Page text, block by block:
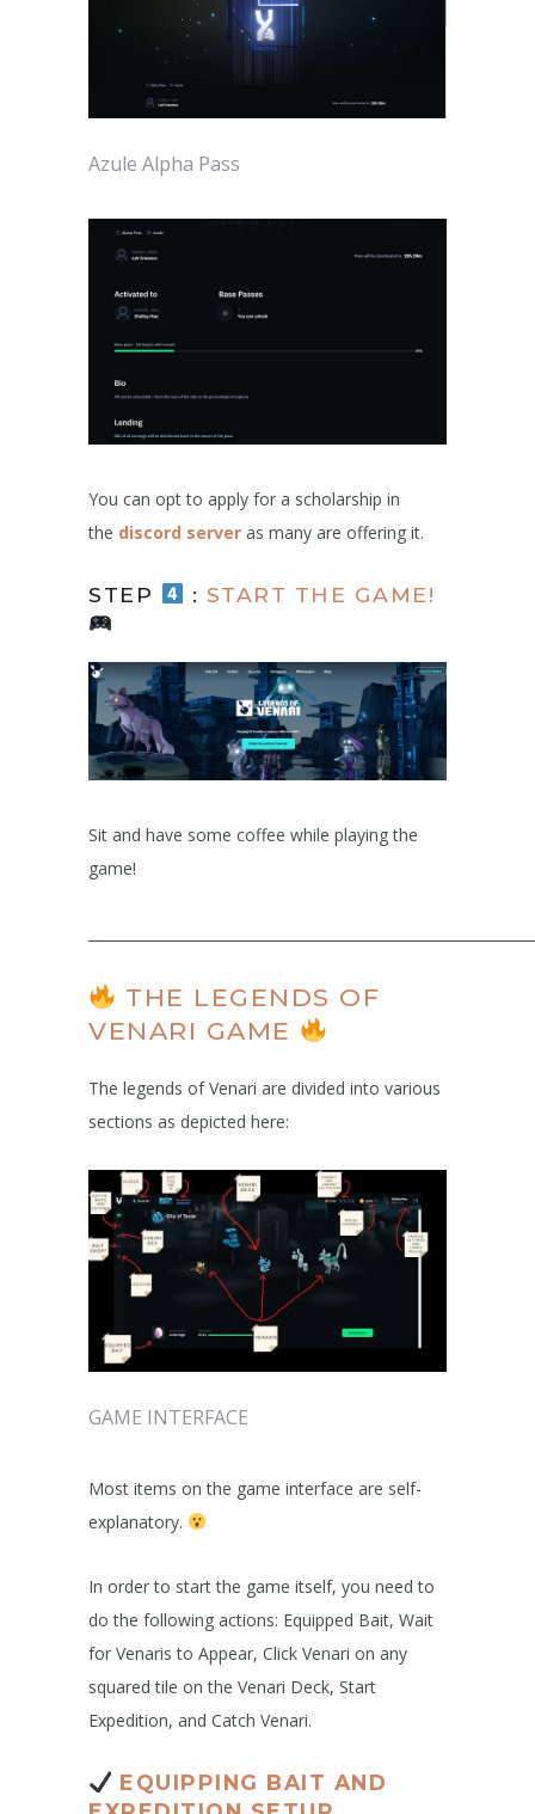
Azule Alpha Pass
You can opt to apply for a scholarship in
the discord server as many are offering it.
STEP : START THE GAME!
Sit and have some coffee while playing the
game!
THE LEGENDS OF
VENARI GAME
The legends of Venari are divided into various
sections as depicted here:
GAME INTERFACE
Most items on the game interface are self-
explanatory.
In order to start the game itself, you need to
do the following actions: Equipped Bait, Wait
for Venaris to Appear, Click Venari on any
squared tile on the Venari Deck, Start
Expedition, and Catch Venari.
EQUIPPING BAIT AND